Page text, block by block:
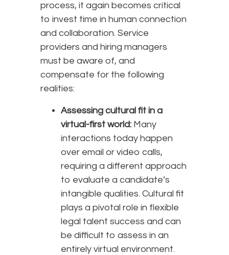
process, it again becomes critical
to invest time in human connection
and collaboration. Service
providers and hiring managers
must be aware of, and
compensate for the following
realities:
Assessing cultural fit in a
virtual-first world: Many
interactions today happen
over email or video calls,
requiring a different approach
to evaluate a candidate’s
intangible qualities. Cultural fit
plays a pivotal role in flexible
legal talent success and can
be difficult to assess in an
entirely virtual environment.